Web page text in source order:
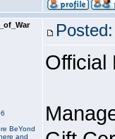
BeYond
and
Official